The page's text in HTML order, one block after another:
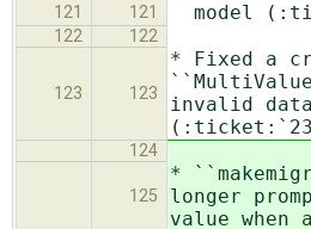
121 121 model
122 122
123 123
* Fixed a
invalid data
124
125
*
longer
value when